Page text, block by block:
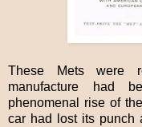
These Mets were
manufacture had
phenomenal rise of
car had lost its punch